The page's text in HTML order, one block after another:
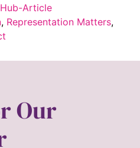
Hub-Article
, Representation Matters,
Our